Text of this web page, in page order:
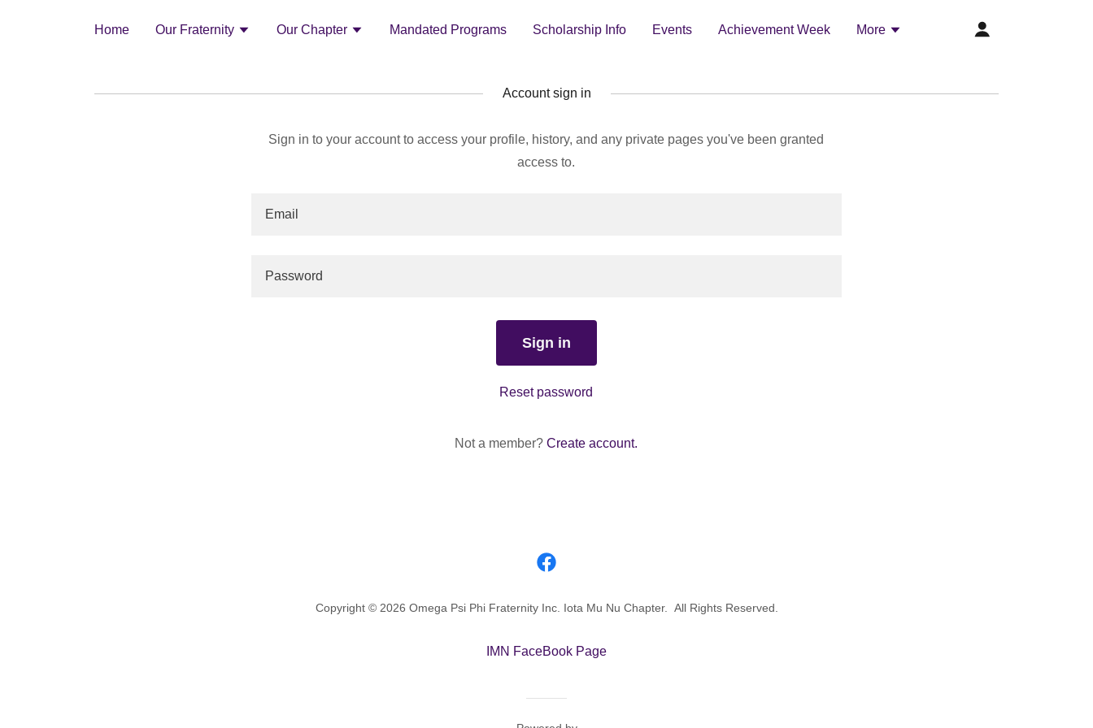
Home Our Fraternity Our Chapter Mandated Programs Scholarship Info Events Achievement Week More
Account sign in
Sign in to your account to access your profile, history, and any private pages you've been granted
access to.
Sign in
Reset password
Not a member? Create account.
Copyright © 2026 Omega Psi Phi Fraternity Inc. Iota Mu Nu Chapter. All Rights Reserved.
IMN FaceBook Page